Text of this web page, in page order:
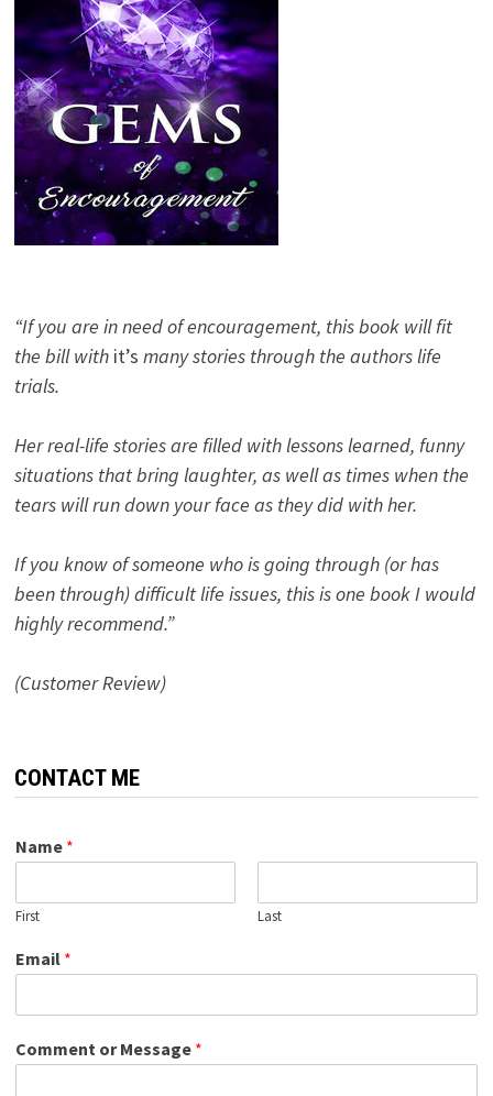
“If you are in need of encouragement, this book will fit
the bill with it’s many stories through the authors life
trials.
Her real-life stories are filled with lessons learned, funny
situations that bring laughter, as well as times when the
tears will run down your face as they did with her.
If you know of someone who is going through (or has
been through) difficult life issues, this is one book I would
highly recommend.”
(Customer Review)
CONTACT ME
Name *
First Last
Email *
Comment or Message *